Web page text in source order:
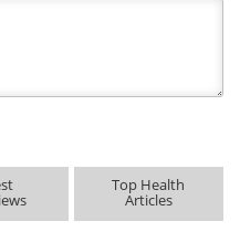
Top Health
Articles